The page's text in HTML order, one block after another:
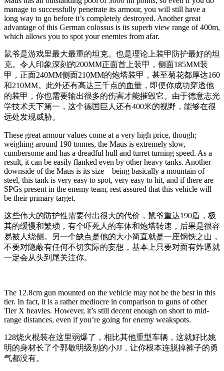
manage to successfully penetrate its armour, you will still have a
long way to go before it’s completely destroyed. Another great
advantage of this German colossus is its superb view range of 400m,
which allows you to spot your enemies from afar.
鼠爷是游戏里最大最重的坦克。也是理论上装甲防护最好的坦
克。令人印象深刻的200MM正面首上装甲，侧面185MM装
甲，正面240MM侧面210MM的炮塔装甲，甚至菊花都厚达160
和210MM。此外还有高达三千点的血量，即便你成功穿透他
的装甲，你也需要输出很多的伤害才能摧毁它。由于德意志光
学技术天下第一，这个德国巨人还有400米的视野，能够在很
远处发现威胁。
These great armour values come at a very high price, though;
weighing around 190 tonnes, the Maus is extremely slow,
cumbersome and has a dreadful hull and turret turning speed. As a
result, it can be easily flanked even by other heavy tanks. Another
downside of the Maus is its size – being basically a mountain of
steel, this tank is very easy to spot, very easy to hit, and if there are
SPGs present in the enemy team, rest assured that this vehicle will
be their primary target.
这些伟大的防护性需要付出很大的代价，鼠爷重达190盾，极
其的缓慢和繁琐，有个吓死人的车体和炮塔转速，后果是很容
易被人绕侧。另一个缺点是他的大小简直就是一座钢铁之山，
不要对隐蔽有任何不切实际的妄想，基本上只要对面有炸逼就
一定会从头到尾关注你。
The 12.8cm gun mounted on the vehicle may not be the best in this
tier. In fact, it is a rather mediocre in comparison to guns of other
Tier X heavies. However, it’s still decent enough on short to mid-
range distances, even if you’re going for enemy weakspots.
128烧火棍装在这里弱爆了，相比其他重型车辆，这就好比姚
明的身材长了个郭敬明级别的小JJ，让你根本连脱掉裤子的勇
气都没有。